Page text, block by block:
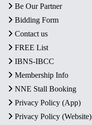
Be Our Partner
Bidding Form
Contact us
FREE List
IBNS-IBCC
Membership Info
NNE Stall Booking
Privacy Policy (App)
Privacy Policy (Website)